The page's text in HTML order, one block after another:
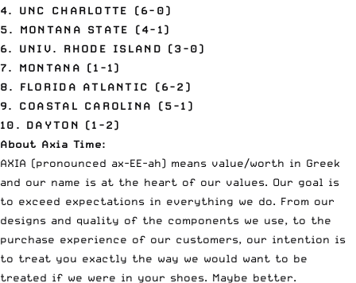
4. UNC CHARLOTTE (6-0)
5. MONTANA STATE (4-1)
6. UNIV. RHODE ISLAND (3-0)
7. MONTANA (1-1)
8. FLORIDA ATLANTIC (6-2)
9. COASTAL CAROLINA (5-1)
10. DAYTON (1-2)
About Axia Time:
AXIA (pronounced ax-EE-ah) means value/worth in Greek
and our name is at the heart of our values. Our goal is
to exceed expectations in everything we do. From our
designs and quality of the components we use, to the
purchase experience of our customers, our intention is
to treat you exactly the way we would want to be
treated if we were in your shoes. Maybe better.